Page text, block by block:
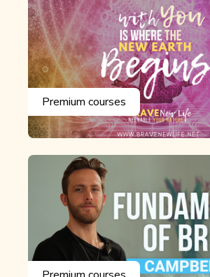
Premium courses